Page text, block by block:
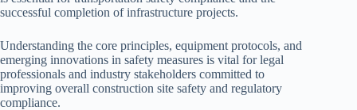
successful completion of infrastructure projects.
Understanding the core principles, equipment protocols, and
emerging innovations in safety measures is vital for legal
professionals and industry stakeholders committed to
improving overall construction site safety and regulatory
compliance.